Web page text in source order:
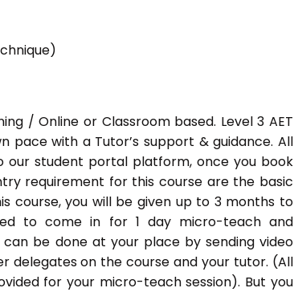
/ Online or Classroom based. Level 3 AET
pace with a Tutor’s support & guidance. All
our student portal platform, once you book
requirement for this course are the basic
course, you will be given up to 3 months to
to come in for 1 day micro-teach and
be done at your place by sending video
delegates on the course and your tutor. (All
for your micro-teach session). But you